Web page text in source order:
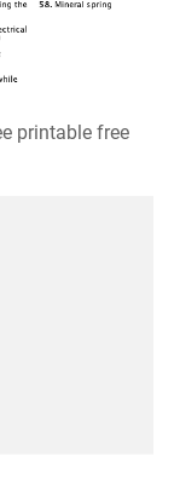
printable free